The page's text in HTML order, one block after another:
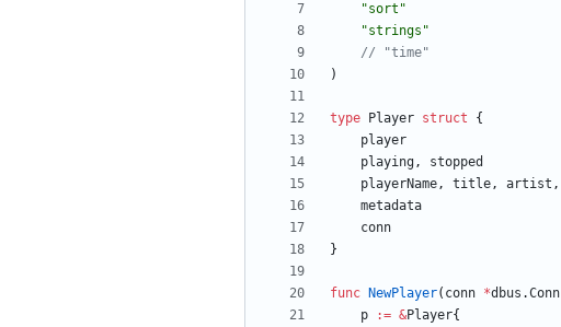
"sort"
"strings"
// "time"
)
type Player struct
{
player
playing, stopped
playerName, title, artist ,
metadata
conn
}
func NewPlayer( conn *dbus .Conn
p
:= &Player{